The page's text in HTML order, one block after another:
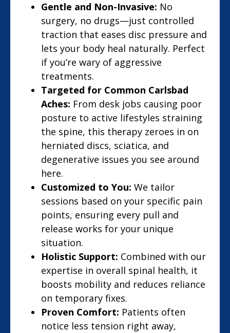
Gentle and Non-Invasive: No
surgery, no drugs—just controlled
traction that eases disc pressure and
lets your body heal naturally. Perfect
if you’re wary of aggressive
treatments.
Targeted for Common Carlsbad
Aches: From desk jobs causing poor
posture to active lifestyles straining
the spine, this therapy zeroes in on
herniated discs, sciatica, and
degenerative issues you see around
here.
Customized to You: We tailor
sessions based on your specific pain
points, ensuring every pull and
release works for your unique
situation.
Holistic Support: Combined with our
expertise in overall spinal health, it
boosts mobility and reduces reliance
on temporary fixes.
Proven Comfort: Patients often
notice less tension right away,